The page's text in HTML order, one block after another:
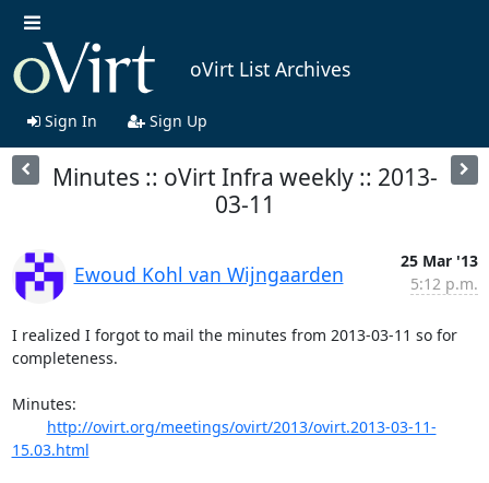
oVirt List Archives
Sign In Sign Up
Minutes :: oVirt Infra weekly :: 2013-
03-11
Ewoud Kohl van Wijngaarden
25 Mar '13
5:12 p.m.
I realized I forgot to mail the minutes from 2013-03-11 so for
completeness.
Minutes:
http://ovirt.org/meetings/ovirt/2013/ovirt.2013-03-11-
15.03.html